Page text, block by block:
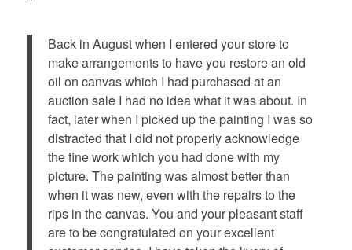
Back in August when I entered your store to
make arrangements to have you restore an old
oil on canvas which I had purchased at an
auction sale I had no idea what it was about. In
fact, later when I picked up the painting I was so
distracted that I did not properly acknowledge
the fine work which you had done with my
picture. The painting was almost better than
when it was new, even with the repairs to the
rips in the canvas. You and your pleasant staff
are to be congratulated on your excellent